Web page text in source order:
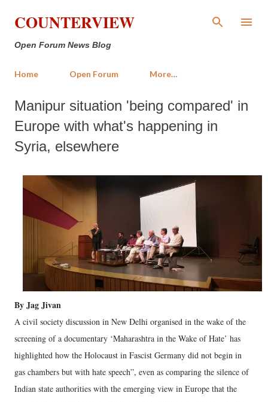
Skip to main content
COUNTERVIEW
Open Forum News Blog
Home Open Forum More…
Manipur situation 'being compared' in
Europe with what's happening in
Syria, elsewhere
By Jag Jivan
A civil society discussion in New Delhi organised in the wake of the
screening of a documentary ‘Maharashtra in the Wake of Hate’ has
highlighted how the Holocaust in Fascist Germany did not begin in
gas chambers but with hate speech”, even as comparing the silence of
Indian state authorities with the emerging view in Europe that the